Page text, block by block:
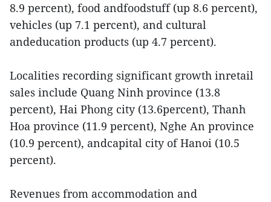
8.9 percent), food andfoodstuff (up 8.6 percent),
vehicles (up 7.1 percent), and cultural
andeducation products (up 4.7 percent).
Localities recording significant growth inretail
sales include Quang Ninh province (13.8
percent), Hai Phong city (13.6percent), Thanh
Hoa province (11.9 percent), Nghe An province
(10.9 percent), andcapital city of Hanoi (10.5
percent).
Revenues from accommodation and